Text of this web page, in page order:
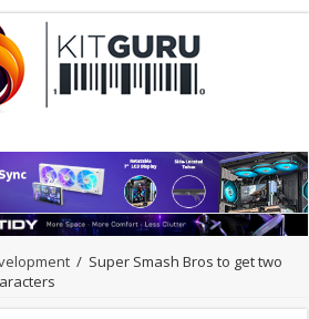
/ Super Smash Bros to get two